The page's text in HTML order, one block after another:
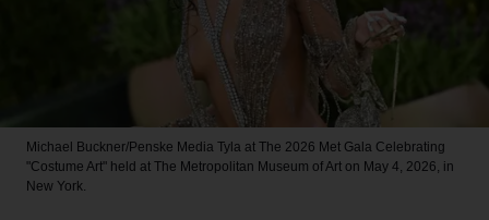
Michael Buckner/Penske Media Tyla at The 2026 Met Gala Celebrating
"Costume Art" held at The Metropolitan Museum of Art on May 4, 2026, in
New York.